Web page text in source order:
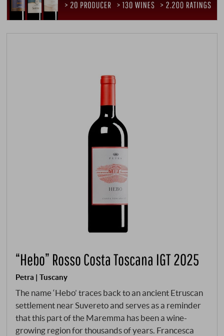
“Hebo” Rosso Costa Toscana IGT 2025
Petra | Tuscany
The name ‘Hebo’ traces back to an ancient Etruscan
settlement near Suvereto and serves as a reminder
that this part of the Maremma has been a wine-
growing region for thousands of years. Francesca